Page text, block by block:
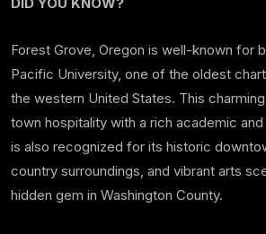
DID YOU KNOW?
Forest Grove, Oregon is well-known for
Pacific University, one of the oldest
the western United States. This
town hospitality with a rich academic
is also recognized for its historic
country surroundings, and vibrant arts
hidden gem in Washington County.